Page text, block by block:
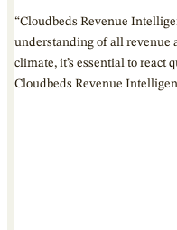
“Cloudbeds Revenue
understanding of all revenue
climate, it’s essential to react
Cloudbeds Revenue